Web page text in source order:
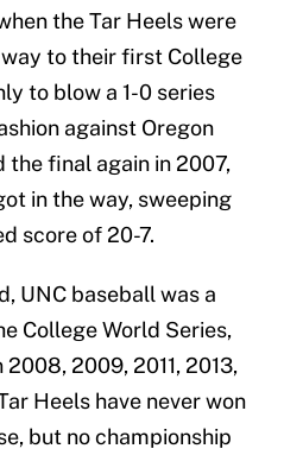
the Tar Heels were
to their first College
to blow a 1-0 series
against Oregon
the final again in 2007,
in the way, sweeping
score of 20-7.
UNC baseball was a
College World Series,
2009, 2011, 2013,
Heels have never won
but no championship